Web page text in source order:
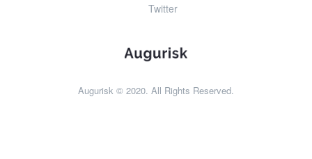
Twitter
Augurisk © 2020. All Rights Reserved.